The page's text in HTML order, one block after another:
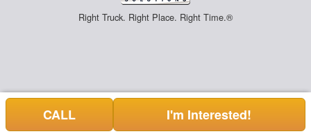
Right Truck. Right Place. Right Time.®
CALL I'm Interested!